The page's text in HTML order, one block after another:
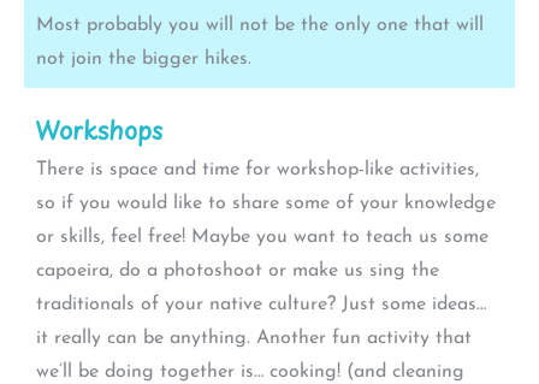
Most probably you will not be the only one that will
not join the bigger hikes.
Workshops
There is space and time for workshop-like activities,
so if you would like to share some of your knowledge
or skills, feel free! Maybe you want to teach us some
capoeira, do a photoshoot or make us sing the
traditionals of your native culture? Just some ideas…
it really can be anything. Another fun activity that
we’ll be doing together is… cooking! (and cleaning